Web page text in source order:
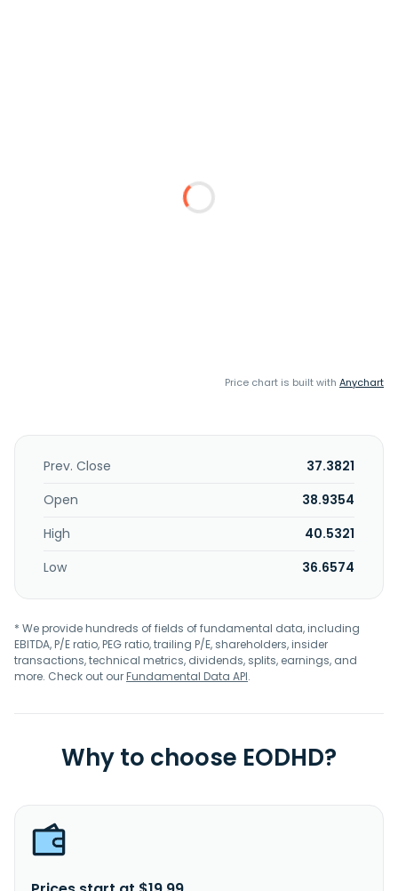
Price chart is built with Anychart
Prev. Close
37.3821
Open
38.9354
High
40.5321
Low
36.6574
* We provide hundreds of fields of fundamental data, including
EBITDA, P/E ratio, PEG ratio, trailing P/E, shareholders, insider
transactions, technical metrics, dividends, splits, earnings, and
more. Check out ourFundamental Data API.
Why to choose EODHD?